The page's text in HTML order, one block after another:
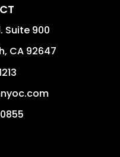
Suite 900
, CA 92647